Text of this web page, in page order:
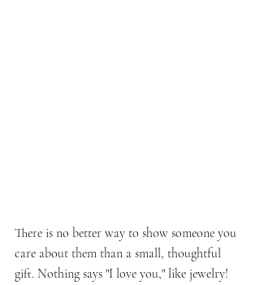
There is no better way to show someone you
care about them than a small, thoughtful
gift. Nothing says "I love you," like jewelry!